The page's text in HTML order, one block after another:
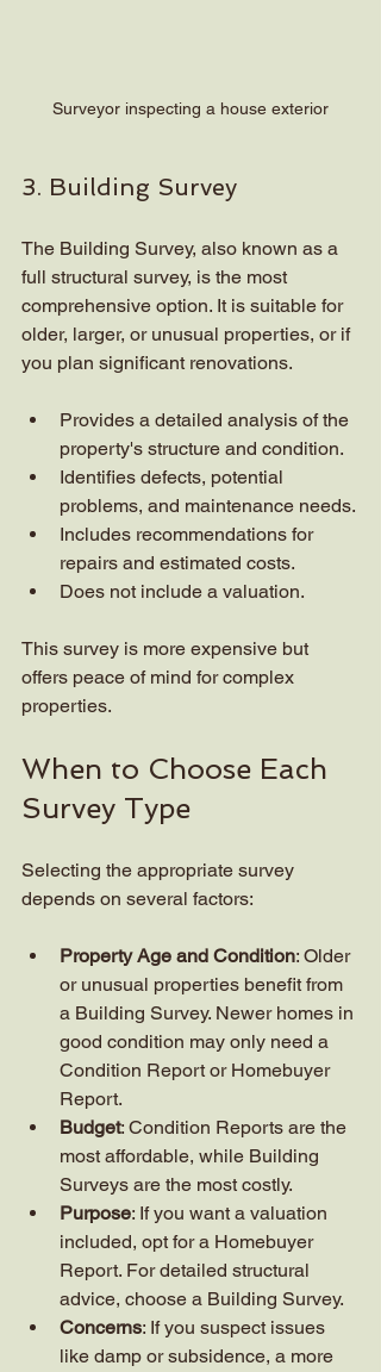
Surveyor inspecting a house exterior
3. Building Survey
The Building Survey, also known as a
full structural survey, is the most
comprehensive option. It is suitable for
older, larger, or unusual properties, or if
you plan significant renovations.
Provides a detailed analysis of the
property's structure and condition.
Identifies defects, potential
problems, and maintenance needs.
Includes recommendations for
repairs and estimated costs.
Does not include a valuation.
This survey is more expensive but
offers peace of mind for complex
properties.
When to Choose Each
Survey Type
Selecting the appropriate survey
depends on several factors:
Property Age and Condition: Older
or unusual properties benefit from
a Building Survey. Newer homes in
good condition may only need a
Condition Report or Homebuyer
Report.
Budget: Condition Reports are the
most affordable, while Building
Surveys are the most costly.
Purpose: If you want a valuation
included, opt for a Homebuyer
Report. For detailed structural
advice, choose a Building Survey.
Concerns: If you suspect issues
like damp or subsidence, a more